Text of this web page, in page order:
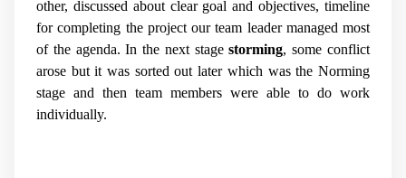
other, discussed about clear goal and objectives, timeline
for completing the project our team leader managed most
of the agenda. In the next stagestorming, some conflict
arose but it was sorted out later which was the Norming
stage and then team members were able to do work
individually.